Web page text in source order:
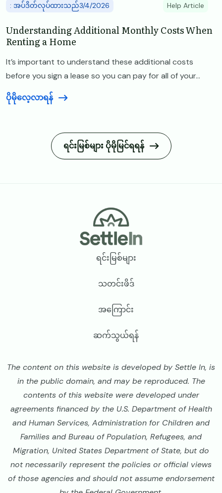
: အပ်ဒိတ်လုပ်ထားသည်3/4/2026 Help Article
Understanding Additional Monthly Costs When
Renting a Home
It’s important to understand these additional costs
before you sign a lease so you can pay for all of your...
ပိုမိုလေ့လာရန်
ရင်းမြစ်များ ပိုမိုမြင်ရရန်
ရင်းမြစ်များ
သတင်းဖိဒ်
အကြောင်း
ဆက်သွယ်ရန်
The content on this website is developed by Settle In, is
in the public domain, and may be reproduced. The
contents of this website were developed under
agreements financed by the U.S. Department of Health
and Human Services, Administration for Children and
Families and Bureau of Population, Refugees, and
Migration, United States Department of State, but do
not necessarily represent the policies or official views
of those agencies and should not assume endorsement